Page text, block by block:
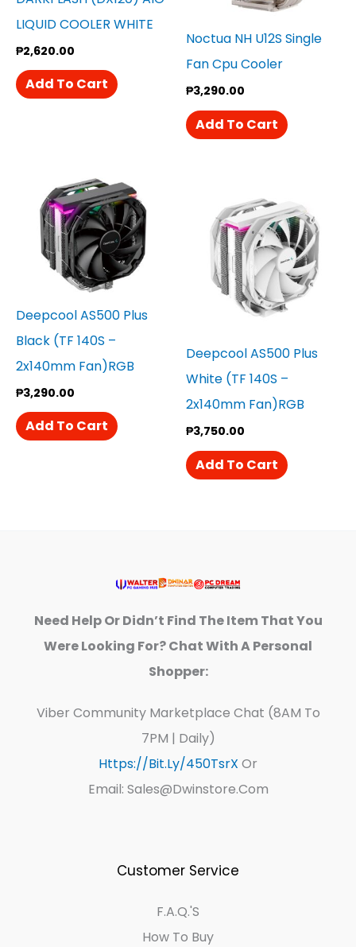
LIQUID COOLER WHITE
₱2,620.00
Add To Cart
Noctua NH U12S Single
Fan Cpu Cooler
₱3,290.00
Add To Cart
Deepcool AS500 Plus
Black (TF 140S –
2x140mm Fan)RGB
₱3,290.00
Add To Cart
Deepcool AS500 Plus
White (TF 140S –
2x140mm Fan)RGB
₱3,750.00
Add To Cart
Need Help Or Didn’t Find The Item That You
Were Looking For? Chat With A Personal
Shopper:
Viber Community Marketplace Chat (8AM To
7PM | Daily)
Https://bit.ly/450TsrX Or
Email: Sales@dwinstore.com
Customer Service
F.A.Q.'s
How To Buy